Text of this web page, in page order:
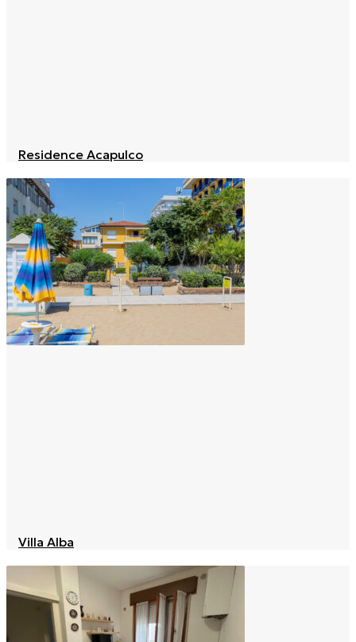
Residence Acapulco
Villa Alba